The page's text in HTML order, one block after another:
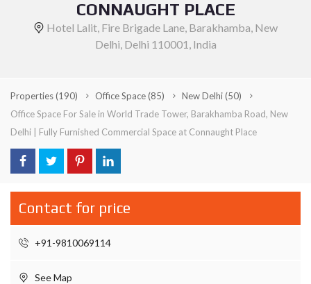
CONNAUGHT PLACE
Hotel Lalit, Fire Brigade Lane, Barakhamba, New
Delhi, Delhi 110001, India
Properties(190) Office Space(85) New Delhi(50)
Office Space For Sale in World Trade Tower, Barakhamba Road, New
Delhi | Fully Furnished Commercial Space at Connaught Place
Contact for price
+91-9810069114
See Map